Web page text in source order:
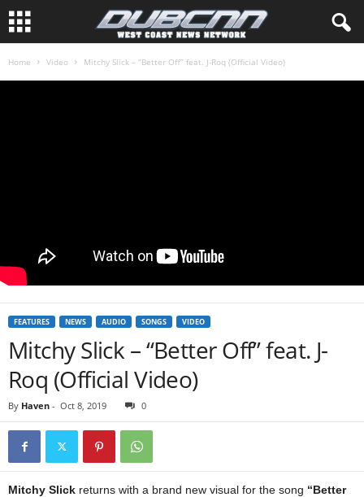
Home Video Mitchy Slick – “Better Off” feat. J-Roq (Official Video)
FEATURES NEWS AUDIO SONGS VIDEO
Mitchy Slick – “Better Off” feat. J-
Roq (Official Video)
By Haven - Oct 8, 2019 0
Mitchy Slick returns with a brand new visual for the song “Better